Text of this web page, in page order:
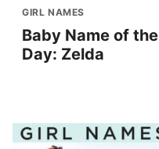
GIRL NAMES
Baby Name of the
Day: Zelda